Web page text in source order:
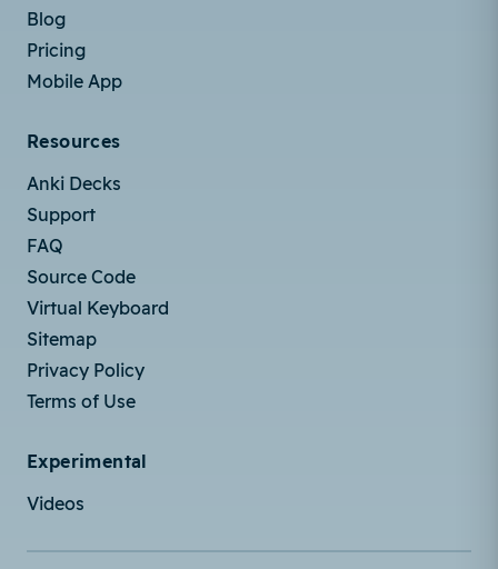
Blog
Pricing
Mobile App
Resources
Anki Decks
Support
FAQ
Source Code
Virtual Keyboard
Sitemap
Privacy Policy
Terms of Use
Experimental
Videos